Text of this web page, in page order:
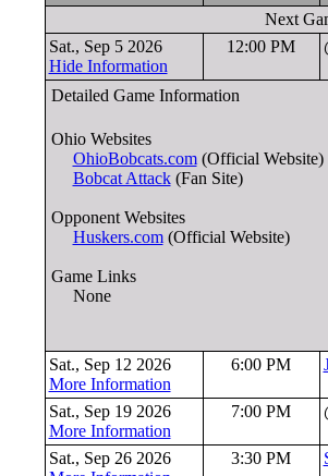
Next
Sat., Sep 5 2026
Hide Information
12:00 PM
Detailed Game Information
Ohio Websites
OhioBobcats.com(Official Website)
Bobcat Attack(Fan Site)
Opponent Websites
Huskers.com(Official Website)
Game Links
None
Sat., Sep 12 2026
More Information
6:00 PM
Sat., Sep 19 2026
More Information
7:00 PM
Sat., Sep 26 2026
3:30 PM